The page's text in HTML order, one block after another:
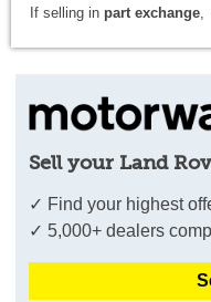
If selling in part exchange,
Sell your Land
✓ Find your highest
✓ 5,000+ dealers